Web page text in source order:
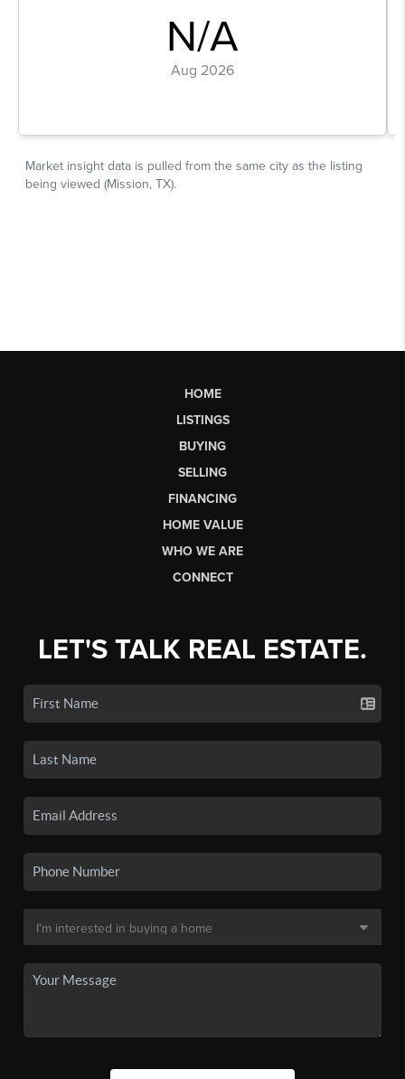
HOME
LISTINGS
BUYING
SELLING
FINANCING
HOME VALUE
WHO WE ARE
CONNECT
LET'S TALK REAL ESTATE.